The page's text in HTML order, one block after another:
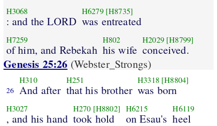
H3068
: and the LORD
H6279 [H8735]
was entreated
H7259
of him, and Rebekah
H802
his wife
H2029 [H8799]
conceived.
Genesis 25:26 (Webster_Strongs)
26
H310
And after
H251
that his brother
H3318 [H8804]
was born
H3027
, and his hand
H270 [H8802]
took hold
H6215
on Esau's
H6119
heel